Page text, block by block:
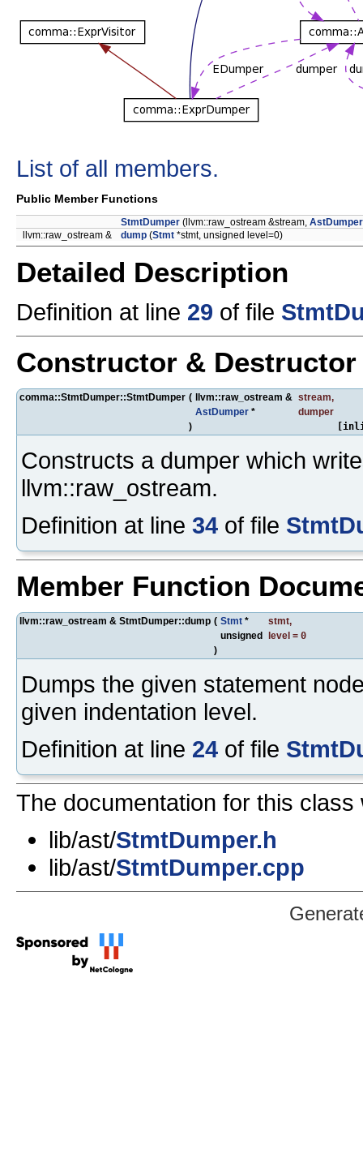
List of all members.
Public Member Functions
StmtDumper (llvm::raw_ostream &stream, AstDumper
llvm::raw_ostream &
dump (Stmt *stmt, unsigned level=0)
Detailed Description
Definition at line 29 of file
Constructor &
comma::StmtDumper::StmtDumper ( llvm::raw_ostream & stream,
AstDumper *
dumper
)
Constructs a dumper which
llvm::raw_ostream.
Definition at line 34 of file
Member Function
llvm::raw_ostream & StmtDumper::dump ( Stmt * stmt,
unsigned level = 0
)
Dumps the given statement
given indentation level.
Definition at line 24 of file
The documentation for this
lib/ast/StmtDumper.h
lib/ast/StmtDumper.cpp